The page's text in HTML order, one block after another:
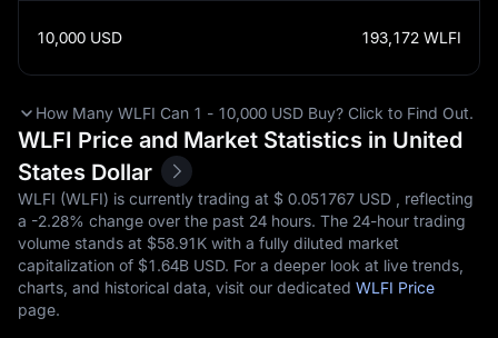
10,000 USD 193,172 WLFI
How Many WLFI Can 1 - 10,000 USD Buy? Click to Find Out.
WLFI Price and Market Statistics in United
States Dollar
WLFI (WLFI) is currently trading at $‎ 0.051767 USD , reflecting
a -2.28% change over the past 24 hours. The 24-hour trading
volume stands at $‎58.91K with a fully diluted market
capitalization of $‎1.64B USD. For a deeper look at live trends,
charts, and historical data, visit our dedicated WLFI Price
page.